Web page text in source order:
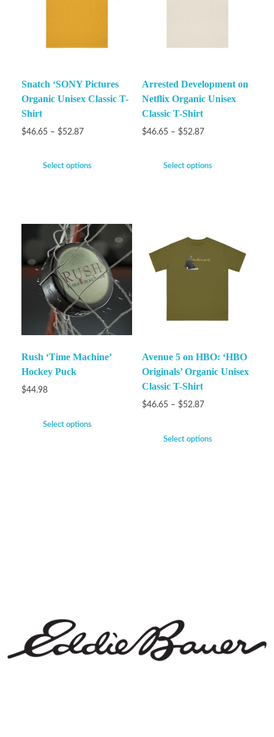
Snatch ‘SONY Pictures
Organic Unisex Classic T-
Shirt
$46.65 – $52.87
Select options
Arrested Development on
Netflix Organic Unisex
Classic T-Shirt
$46.65 – $52.87
Select options
Rush ‘Time Machine’
Hockey Puck
$44.98
Select options
Avenue 5 on HBO: ‘HBO
Originals’ Organic Unisex
Classic T-Shirt
$46.65 – $52.87
Select options